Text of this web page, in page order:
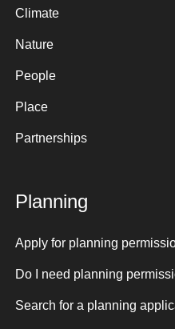
Climate
Nature
People
Place
Partnerships
Planning
Apply for planning
Do I need planning
Search for a planning